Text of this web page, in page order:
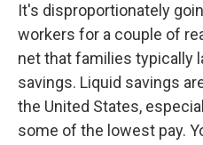
It's disproportionately
workers for a couple of
net that families typically
savings. Liquid savings
the United States,
some of the lowest pay.